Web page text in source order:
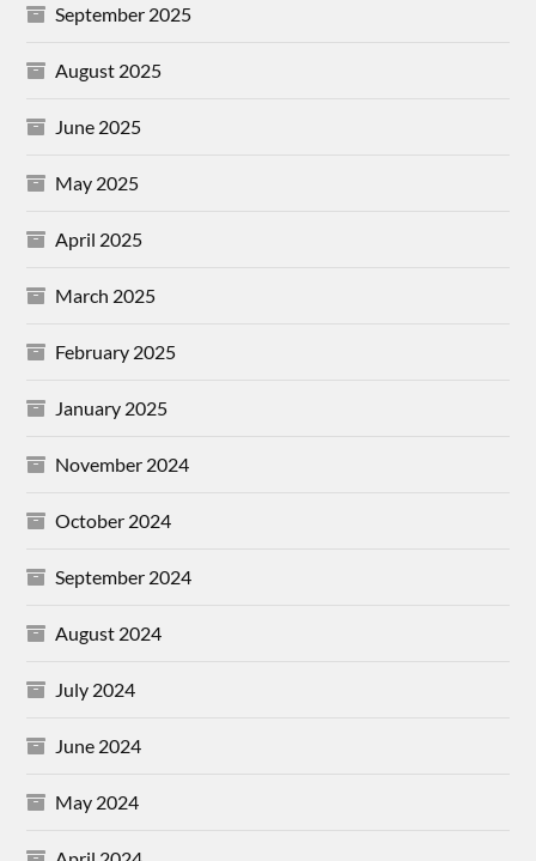
September 2025
August 2025
June 2025
May 2025
April 2025
March 2025
February 2025
January 2025
November 2024
October 2024
September 2024
August 2024
July 2024
June 2024
May 2024